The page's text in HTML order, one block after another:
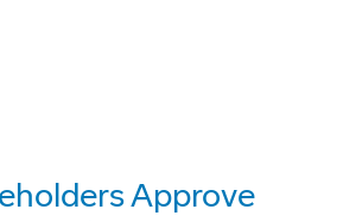
Approve